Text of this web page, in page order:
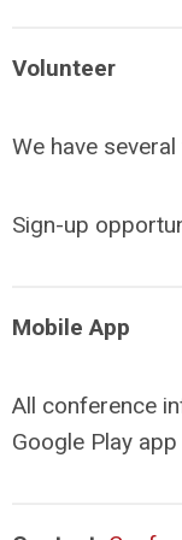
Volunteer
We have
Sign-up
Mobile App
All conference
Google Play